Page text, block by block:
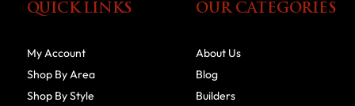
QUICK LINKS
My Account
Shop By Area
Shop By Style
OUR CATEGORIES
About Us
Blog
Builders